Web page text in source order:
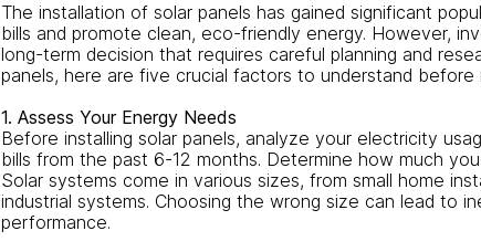
The installation of solar panels has gained significant
bills and promote clean, eco-friendly energy. However,
long-term decision that requires careful planning and
panels, here are five crucial factors to understand before
1. Assess Your Energy Needs
Before installing solar panels, analyze your electricity
bills from the past 6-12 months. Determine how much
Solar systems come in various sizes, from small home
industrial systems. Choosing the wrong size can lead to
performance.